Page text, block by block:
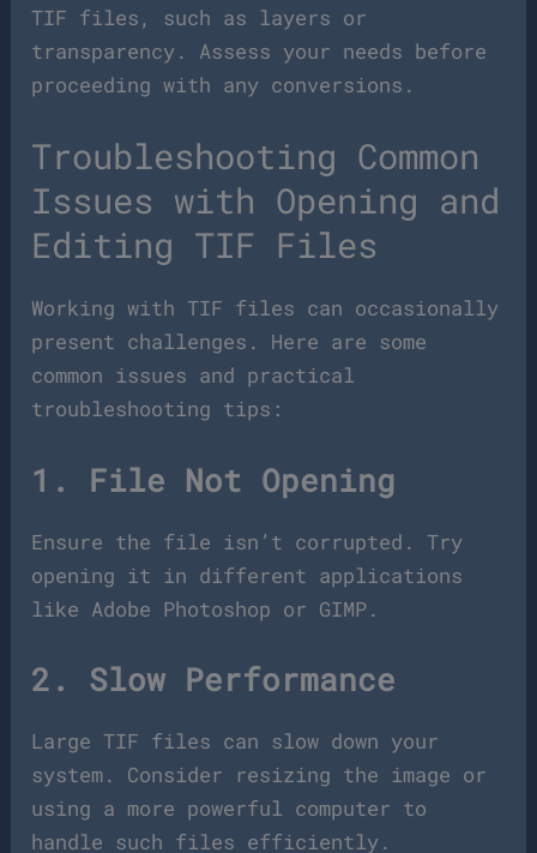
TIF files, such as layers or
transparency. Assess your needs before
proceeding with any conversions.
Troubleshooting Common
Issues with Opening and
Editing TIF Files
Working with TIF files can occasionally
present challenges. Here are some
common issues and practical
troubleshooting tips:
1. File Not Opening
Ensure the file isn’t corrupted. Try
opening it in different applications
like Adobe Photoshop or GIMP.
2. Slow Performance
Large TIF files can slow down your
system. Consider resizing the image or
using a more powerful computer to
handle such files efficiently.